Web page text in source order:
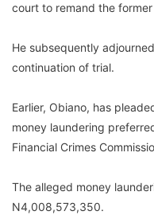
court to remand the
He subsequently
continuation of trial.
Earlier, Obiano, has
money laundering
Financial Crimes
The alleged money
N4,008,573,350.